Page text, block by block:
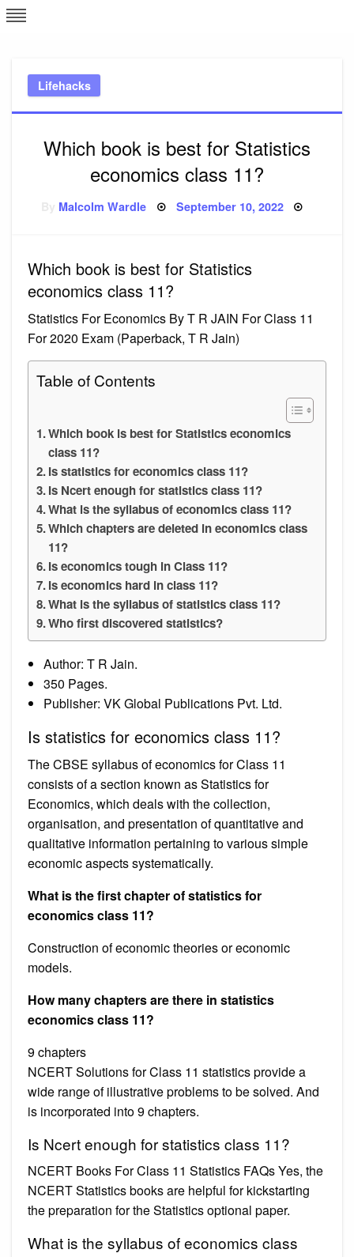
Skip
to
Lifehacks
Which book is best for Statistics
economics class 11?
Malcolm Wardle Posted
September 10, 2022
Which book is best for Statistics
economics class 11?
Statistics For Economics By T R JAIN For Class 11
For 2020 Exam (Paperback, T R Jain)
Table of Contents
Which book is best for Statistics economics
class 11?
Is statistics for economics class 11?
Is Ncert enough for statistics class 11?
What is the syllabus of economics class 11?
Which chapters are deleted in economics class
11?
Is economics tough in Class 11?
Is economics hard in class 11?
What is the syllabus of statistics class 11?
Who first discovered statistics?
Author: T R Jain.
350 Pages.
Publisher: VK Global Publications Pvt. Ltd.
Is statistics for economics class 11?
The CBSE syllabus of economics for Class 11
consists of a section known as Statistics for
Economics, which deals with the collection,
organisation, and presentation of quantitative and
qualitative information pertaining to various simple
economic aspects systematically.
What is the first chapter of statistics for
economics class 11?
Construction of economic theories or economic
models.
How many chapters are there in statistics
economics class 11?
9 chapters
NCERT Solutions for Class 11 statistics provide a
wide range of illustrative problems to be solved. And
is incorporated into 9 chapters.
Is Ncert enough for statistics class 11?
NCERT Books For Class 11 Statistics FAQs Yes, the
NCERT Statistics books are helpful for kickstarting
the preparation for the Statistics optional paper.
What is the syllabus of economics class